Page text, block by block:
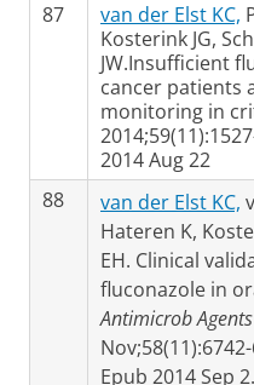
87 van der Elst KC,
Kosterink JG,
JW.Insufficient
cancer patients
monitoring in
2014 Aug 22
88
van der Elst KC,
Hateren K,
EH. Clinical
fluconazole in
Antimicrob
Epub 2014 Sep 2.